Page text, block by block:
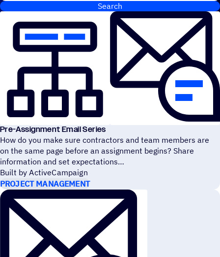
Search
Pre-Assignment Email Series
How do you make sure contractors and team members are
on the same page before an assignment begins? Share
information and set expectations
Built by ActiveCampaign
PROJECT MANAGEMENT